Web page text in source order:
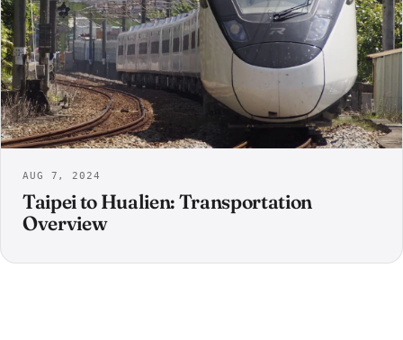
AUG 7, 2024
Taipei to Hualien: Transportation
Overview